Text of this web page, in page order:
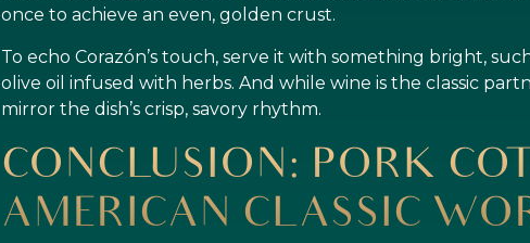
once to achieve an even, golden crust.
To echo Corazón’s touch, serve it with something bright,
olive oil infused with herbs. And while wine is the classic
mirror the dish’s crisp, savory rhythm.
CONCLUSION: PORK
AMERICAN CLASSIC